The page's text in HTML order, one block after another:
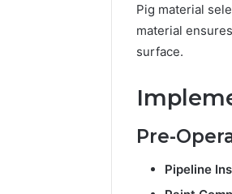
Pig material
material
surface.
Pre-
Pipeline